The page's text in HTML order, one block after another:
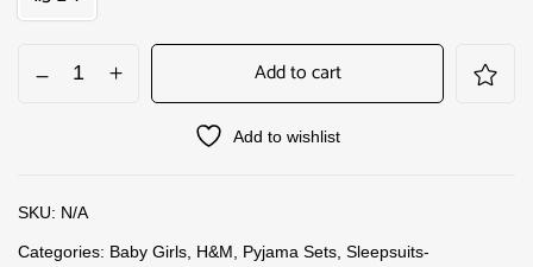
Add to cart
Add to wishlist
SKU: N/A
Categories: Baby Girls H&M Pyjama Sets Sleepsuits-